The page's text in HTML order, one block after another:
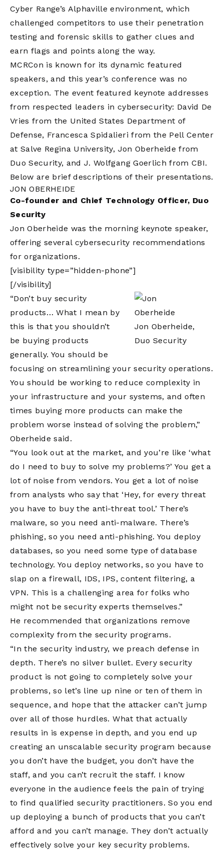
Cyber Range’s Alphaville environment, which
challenged competitors to use their penetration
testing and forensic skills to gather clues and
earn flags and points along the way.
MCRCon is known for its dynamic featured
speakers, and this year’s conference was no
exception. The event featured keynote addresses
from respected leaders in cybersecurity: David De
Vries from the United States Department of
Defense, Francesca Spidalieri from the Pell Center
at Salve Regina University, Jon Oberheide from
Duo Security, and J. Wolfgang Goerlich from CBI.
Below are brief descriptions of their presentations.
JON OBERHEIDE
Co-founder and Chief Technology Officer, Duo
Security
Jon Oberheide was the morning keynote speaker,
offering several cybersecurity recommendations
for organizations.
[visibility type=”hidden-phone”]
Jon Oberheide,
Duo Security
[/visibility]
“Don’t buy security
products… What I mean by
this is that you shouldn’t
be buying products
generally. You should be
focusing on streamlining your security operations.
You should be working to reduce complexity in
your infrastructure and your systems, and often
times buying more products can make the
problem worse instead of solving the problem,”
Oberheide said.
“You look out at the market, and you’re like ‘what
do I need to buy to solve my problems?’ You get a
lot of noise from vendors. You get a lot of noise
from analysts who say that ‘Hey, for every threat
you have to buy the anti-threat tool.’ There’s
malware, so you need anti-malware. There’s
phishing, so you need anti-phishing. You deploy
databases, so you need some type of database
technology. You deploy networks, so you have to
slap on a firewall, IDS, IPS, content filtering, a
VPN. This is a challenging area for folks who
might not be security experts themselves.”
He recommended that organizations remove
complexity from the security programs.
“In the security industry, we preach defense in
depth. There’s no silver bullet. Every security
product is not going to completely solve your
problems, so let’s line up nine or ten of them in
sequence, and hope that the attacker can’t jump
over all of those hurdles. What that actually
results in is expense in depth, and you end up
creating an unscalable security program because
you don’t have the budget, you don’t have the
staff, and you can’t recruit the staff. I know
everyone in the audience feels the pain of trying
to find qualified security practitioners. So you end
up deploying a bunch of products that you can’t
afford and you can’t manage. They don’t actually
effectively solve your key security problems.